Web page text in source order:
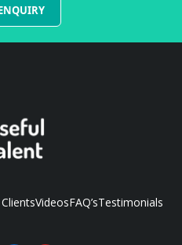
VideosFAQ’sTestimonials